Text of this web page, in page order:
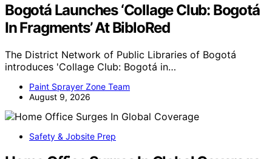
Bogotá Launches ‘Collage Club: Bogotá
In Fragments’ At BibloRed
The District Network of Public Libraries of Bogotá
introduces 'Collage Club: Bogotá in…
Paint Sprayer Zone Team
August 9, 2026
Safety & Jobsite Prep